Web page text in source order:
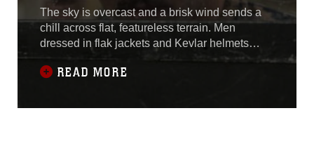
The sky is overcast and a brisk wind sends a
chill across flat, featureless terrain. Men
dressed in flak jackets and Kevlar helmets
ready themselves to engage targets
downrange.“Threat!” barked a tall, broad-
READ MORE